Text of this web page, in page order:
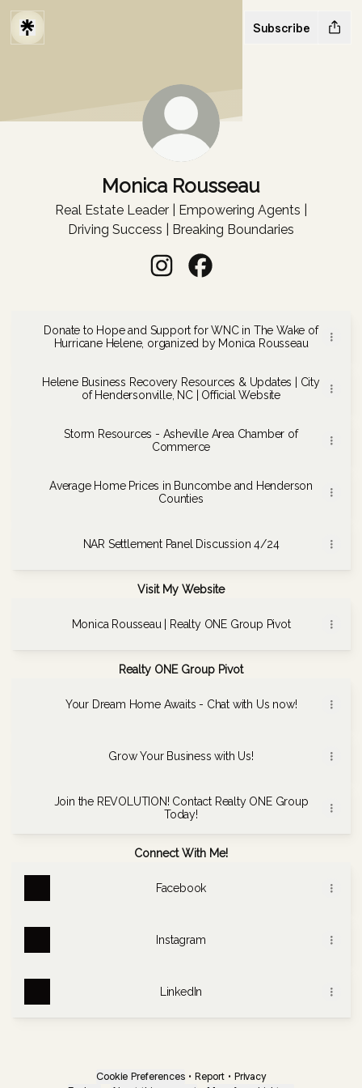
Subscribe
Monica Rousseau
Real Estate Leader | Empowering Agents |
Driving Success | Breaking Boundaries
Donate to Hope and Support for WNC in The Wake of
Hurricane Helene, organized by Monica Rousseau
Helene Business Recovery Resources & Updates | City
of Hendersonville, NC | Official Website
Storm Resources - Asheville Area Chamber of
Commerce
Average Home Prices in Buncombe and Henderson
Counties
NAR Settlement Panel Discussion 4/24
Visit My Website
Monica Rousseau | Realty ONE Group Pivot
Realty ONE Group Pivot
Your Dream Home Awaits - Chat with Us now!
Grow Your Business with Us!
Join the REVOLUTION! Contact Realty ONE Group
Today!
Connect With Me!
Facebook
Instagram
LinkedIn
Cookie Preferences • Report • Privacy